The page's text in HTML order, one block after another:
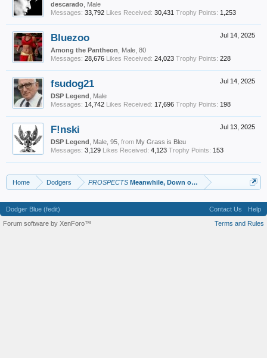
descarado , Male
Messages: 33,792 Likes Received: 30,431 Trophy Points: 1,253
Jul 14, 2025
Bluezoo
Among the Pantheon , Male, 80
Messages: 28,676 Likes Received: 24,023 Trophy Points: 228
Jul 14, 2025
fsudog21
DSP Legend , Male
Messages: 14,742 Likes Received: 17,696 Trophy Points: 198
Jul 13, 2025
F!nski
DSP Legend , Male, 95, from My Grass is Bleu
Messages: 3,129 Likes Received: 4,123 Trophy Points: 153
Home Dodgers PROSPECTS Meanwhile, Down on the Farm
Dodger Blue (fedit) Contact Us
Help
Terms and Rules
Forum software by XenForo™